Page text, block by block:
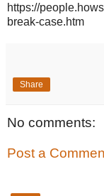
https://
break-case.htm
Share
No comments:
Post a